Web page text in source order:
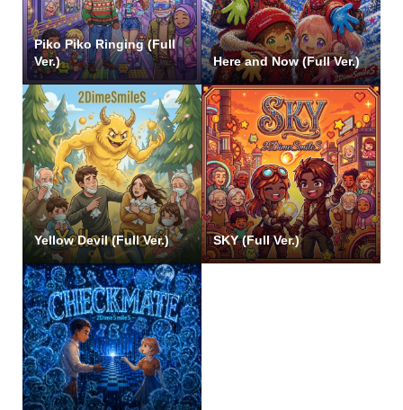
Piko Piko Ringing (Full
Ver.)
Here and Now (Full Ver.)
Yellow Devil (Full Ver.) SKY (Full Ver.)